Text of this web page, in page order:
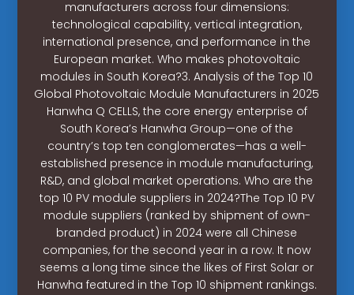
manufacturers across four dimensions:
technological capability, vertical integration,
international presence, and performance in the
European market. Who makes photovoltaic
modules in South Korea?3. Analysis of the Top 10
Global Photovoltaic Module Manufacturers in 2025
Hanwha Q CELLS, the core energy enterprise of
South Korea’s Hanwha Group—one of the
country’s top ten conglomerates—has a well-
established presence in module manufacturing,
R&D, and global market operations. Who are the
top 10 PV module suppliers in 2024?The Top 10 PV
module suppliers (ranked by shipment of own-
branded product) in 2024 were all Chinese
companies, for the second year in a row. It now
seems a long time since the likes of First Solar or
Hanwha featured in the Top 10 shipment rankings.